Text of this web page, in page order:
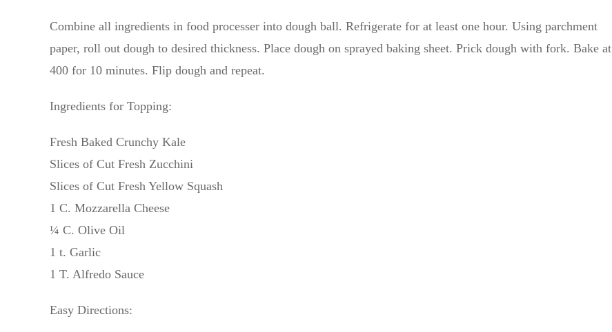
Combine all ingredients in food processer into dough ball. Refrigerate for at least one hour. Using parchment
paper, roll out dough to desired thickness. Place dough on sprayed baking sheet. Prick dough with fork. Bake at
400 for 10 minutes. Flip dough and repeat.
Ingredients for Topping:
Fresh Baked Crunchy Kale
Slices of Cut Fresh Zucchini
Slices of Cut Fresh Yellow Squash
1 C. Mozzarella Cheese
¼ C. Olive Oil
1 t. Garlic
1 T. Alfredo Sauce
Easy Directions: